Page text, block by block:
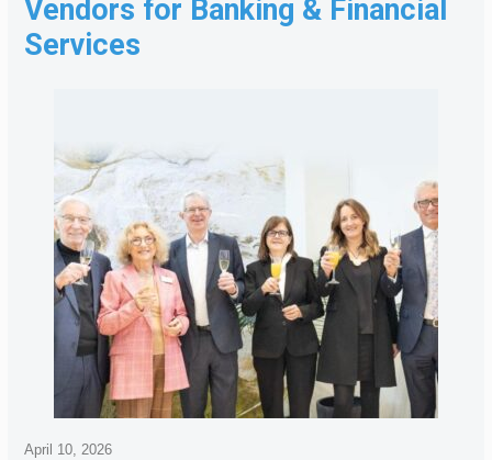
Vendors for Banking & Financial
Services
April 10, 2026